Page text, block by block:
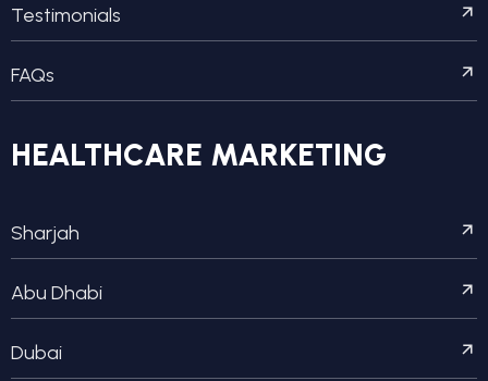
Testimonials
FAQs
HEALTHCARE MARKETING
Sharjah
Abu Dhabi
Dubai